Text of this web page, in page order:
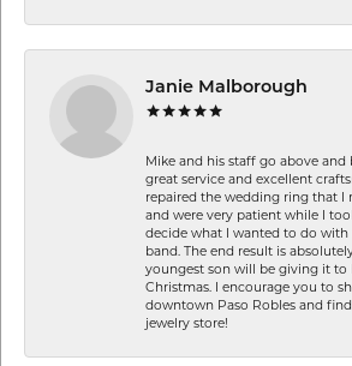
Janie Malborough
Mike and his staff go above
great service and excellent
repaired the wedding ring that I
and were very patient while I
decide what I wanted to do
band. The end result is
youngest son will be giving it to
Christmas. I encourage you to
downtown Paso Robles and find
jewelry store!